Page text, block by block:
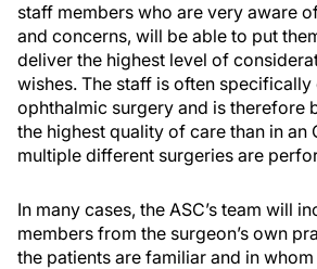
staff members who are very aware
and concerns, will be able to put
deliver the highest level of
wishes. The staff is often
ophthalmic surgery and is therefore
the highest quality of care than in an
multiple different surgeries are
In many cases, the ASC’s team will
members from the surgeon’s own
the patients are familiar and in